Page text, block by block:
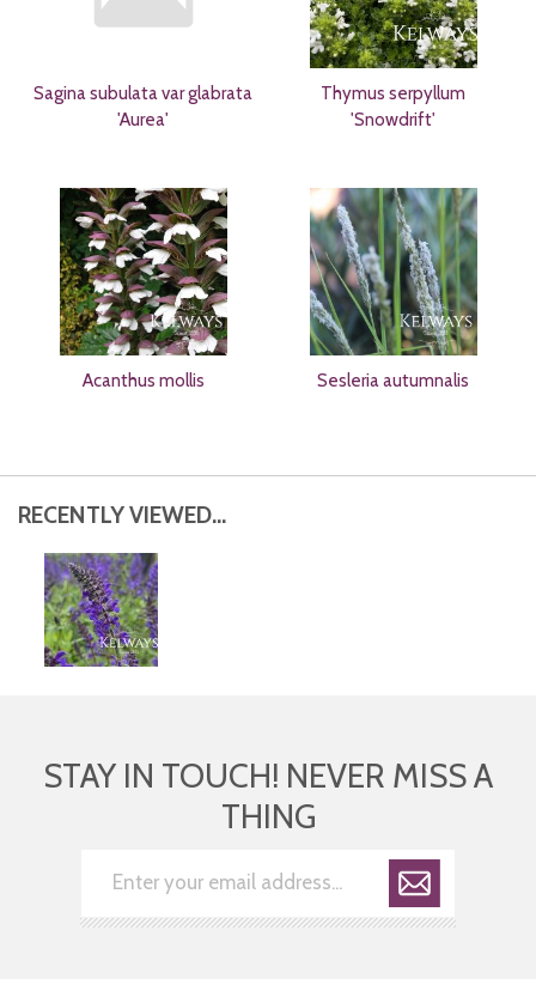
Sagina subulata var glabrata
'Aurea'
Thymus serpyllum
'Snowdrift'
Acanthus mollis Sesleria autumnalis
RECENTLY VIEWED...
STAY IN TOUCH! NEVER MISS A
THING